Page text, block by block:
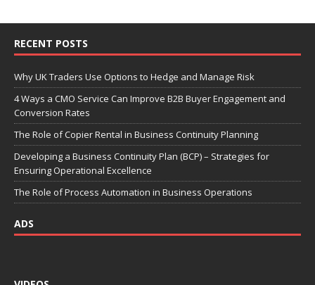
RECENT POSTS
Why UK Traders Use Options to Hedge and Manage Risk
4 Ways a CMO Service Can Improve B2B Buyer Engagement and
Conversion Rates
The Role of Copier Rental in Business Continuity Planning
Developing a Business Continuity Plan (BCP) – Strategies for
Ensuring Operational Excellence
The Role of Process Automation in Business Operations
ADS